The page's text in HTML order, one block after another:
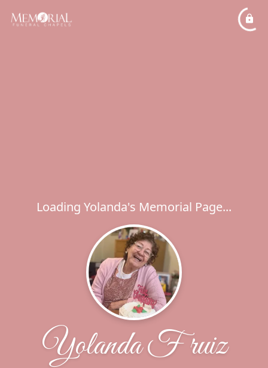
Loading Yolanda's Memorial Page...
Yolanda F ruiz